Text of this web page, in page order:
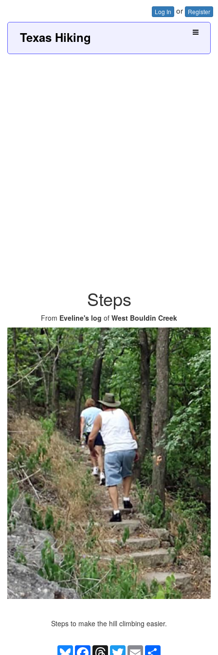
Log In or Register
Texas Hiking
Steps
From Eveline's log of West Bouldin Creek
Steps to make the hill climbing easier.
BlueskyFacebookThreadsTwitterEmail